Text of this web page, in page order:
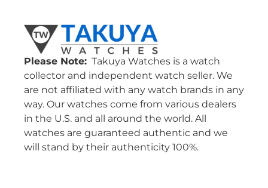
Please Note: Takuya Watches is a watch
collector and independent watch seller. We
are not affiliated with any watch brands in any
way. Our watches come from various dealers
in the U.S. and all around the world. All
watches are guaranteed authentic and we
will stand by their authenticity 100%.